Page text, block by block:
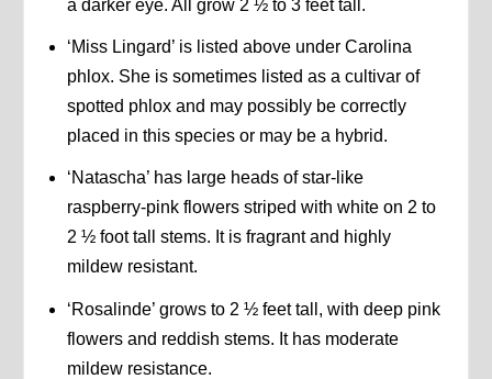
a darker eye. All grow 2 ½ to 3 feet tall.
‘Miss Lingard’ is listed above under Carolina
phlox. She is sometimes listed as a cultivar of
spotted phlox and may possibly be correctly
placed in this species or may be a hybrid.
‘Natascha’ has large heads of star-like
raspberry-pink flowers striped with white on 2 to
2 ½ foot tall stems. It is fragrant and highly
mildew resistant.
‘Rosalinde’ grows to 2 ½ feet tall, with deep pink
flowers and reddish stems. It has moderate
mildew resistance.